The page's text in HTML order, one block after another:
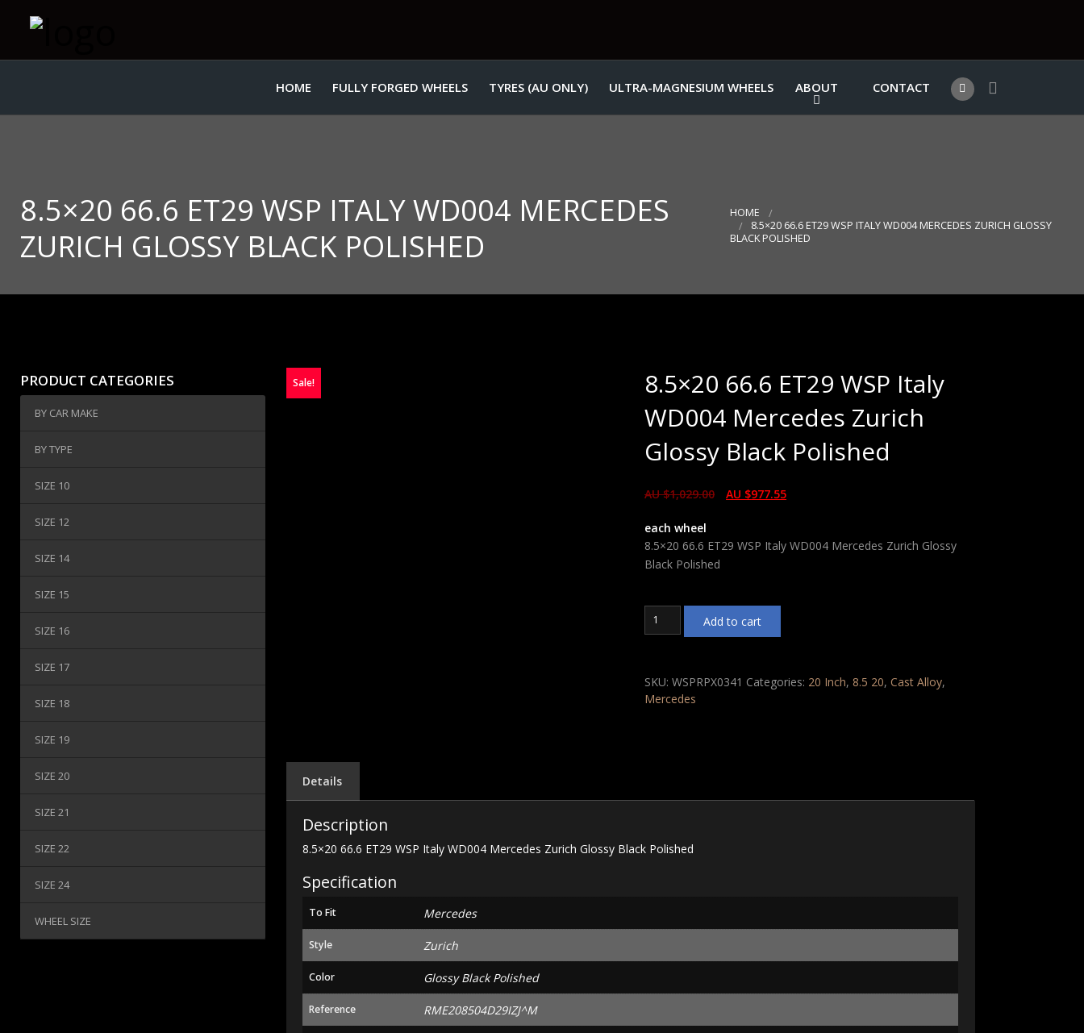
HOME FULLY FORGED WHEELS TYRES (AU ONLY) ULTRA-MAGNESIUM WHEELS ABOUT CONTACT
8.5×20 66.6 ET29 WSP ITALY WD004 MERCEDES
ZURICH GLOSSY BLACK POLISHED
HOME
8.5×20 66.6 ET29 WSP ITALY WD004 MERCEDES ZURICH GLOSSY
BLACK POLISHED
PRODUCT CATEGORIES
BY CAR MAKE
BY TYPE
SIZE 10
SIZE 12
SIZE 14
SIZE 15
SIZE 16
SIZE 17
SIZE 18
SIZE 19
SIZE 20
SIZE 21
SIZE 22
SIZE 24
WHEEL SIZE
Sale!
8.5×20 66.6 ET29 WSP Italy
WD004 Mercedes Zurich
Glossy Black Polished
AU $1,029.00 AU $977.55
each wheel
8.5×20 66.6 ET29 WSP Italy WD004 Mercedes Zurich Glossy
Black Polished
8.5x20
66.6
Italy
WD004
quantity
Add to cart
SKU:WSPRPX0341 Categories: 20 Inch,8.5 20,Cast Alloy,
Mercedes
Details
Description
8.5×20 66.6 ET29 WSP Italy WD004 Mercedes Zurich Glossy Black Polished
Specification
To Fit Mercedes
Style Zurich
Color Glossy Black Polished
Reference RME208504D29IZJ^M